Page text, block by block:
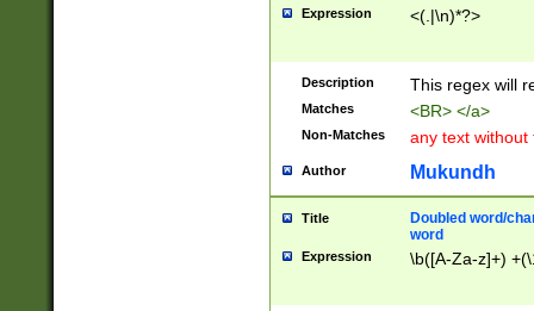
Expression <(.|\n)*?>
Description This regex will
Matches <BR> </a>
Non-Matches any text without
Author Mukundh
Title
Doubled word/
word
Expression \b([A-Za-z]+)